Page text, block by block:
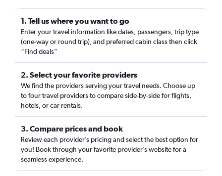
1. Tell us where you want to go
Enter your travel information like dates, passengers, trip type
(one-way or round trip), and preferred cabin class then click
“Find deals”
2. Select your favorite providers
We find the providers serving your travel needs. Choose up
to four travel providers to compare side-by-side for flights,
hotels, or car rentals.
3. Compare prices and book
Review each provider’s pricing and select the best option for
you! Book through your favorite provider’s website for a
seamless experience.